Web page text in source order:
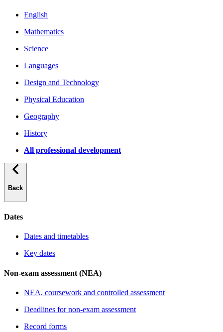
English
Mathematics
Science
Languages
Design and Technology
Physical Education
Geography
History
All professional development
Back
Dates
Dates and timetables
Key dates
Non-exam assessment (NEA)
NEA, coursework and controlled assessment
Deadlines for non-exam assessment
Record forms